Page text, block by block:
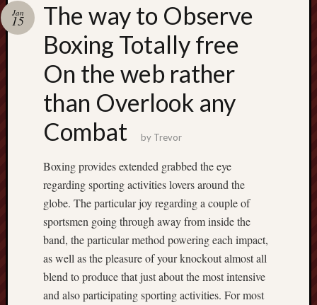
The way to Observe
Boxing Totally free
On the web rather
than Overlook any
Combat
Jan
15
by Trevor
Boxing provides extended grabbed the eye
regarding sporting activities lovers around the
globe. The particular joy regarding a couple of
sportsmen going through away from inside the
band, the particular method powering each impact,
as well as the pleasure of your knockout almost all
blend to produce that just about the most intensive
and also participating sporting activities. For most